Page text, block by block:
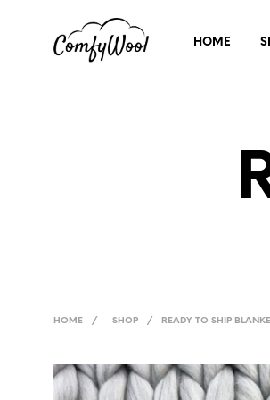
HOME
HOME / SHOP / READY TO SHIP